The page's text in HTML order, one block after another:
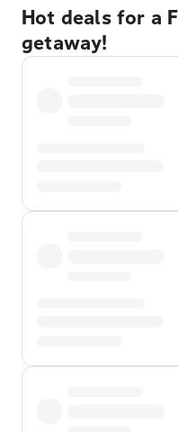
Hot deals for a
getaway!